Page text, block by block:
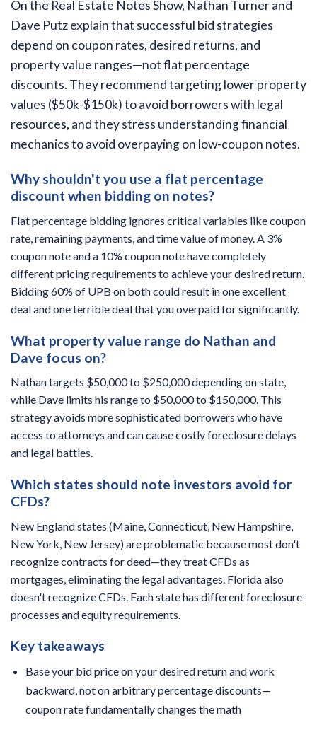
On the Real Estate Notes Show, Nathan Turner and
Dave Putz explain that successful bid strategies
depend on coupon rates, desired returns, and
property value ranges—not flat percentage
discounts. They recommend targeting lower property
values ($50k-$150k) to avoid borrowers with legal
resources, and they stress understanding financial
mechanics to avoid overpaying on low-coupon notes.
Why shouldn't you use a flat percentage
discount when bidding on notes?
Flat percentage bidding ignores critical variables like coupon
rate, remaining payments, and time value of money. A 3%
coupon note and a 10% coupon note have completely
different pricing requirements to achieve your desired return.
Bidding 60% of UPB on both could result in one excellent
deal and one terrible deal that you overpaid for significantly.
What property value range do Nathan and
Dave focus on?
Nathan targets $50,000 to $250,000 depending on state,
while Dave limits his range to $50,000 to $150,000. This
strategy avoids more sophisticated borrowers who have
access to attorneys and can cause costly foreclosure delays
and legal battles.
Which states should note investors avoid for
CFDs?
New England states (Maine, Connecticut, New Hampshire,
New York, New Jersey) are problematic because most don't
recognize contracts for deed—they treat CFDs as
mortgages, eliminating the legal advantages. Florida also
doesn't recognize CFDs. Each state has different foreclosure
processes and equity requirements.
Key takeaways
Base your bid price on your desired return and work
backward, not on arbitrary percentage discounts—
coupon rate fundamentally changes the math